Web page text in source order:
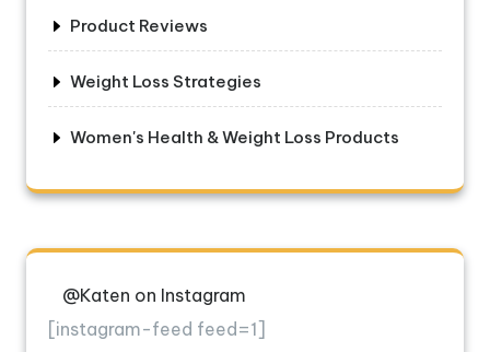
Product Reviews
Weight Loss Strategies
Women's Health & Weight Loss Products
@Katen on Instagram
[instagram-feed feed=1]